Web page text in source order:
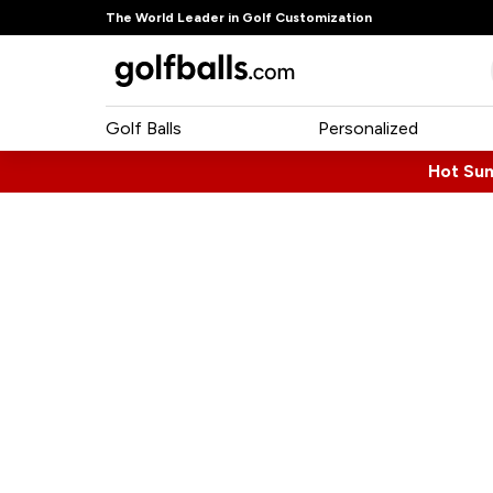
The World Leader in Golf Customization
Golf Balls Personalized
Hot